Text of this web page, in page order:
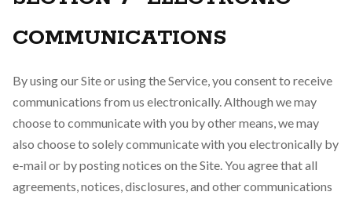
COMMUNICATIONS
By using our Site or using the Service, you consent to receive
communications from us electronically. Although we may
choose to communicate with you by other means, we may
also choose to solely communicate with you electronically by
e-mail or by posting notices on the Site. You agree that all
agreements, notices, disclosures, and other communications